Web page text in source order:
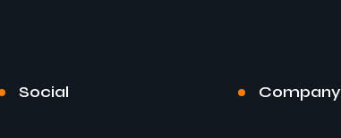
Social Company